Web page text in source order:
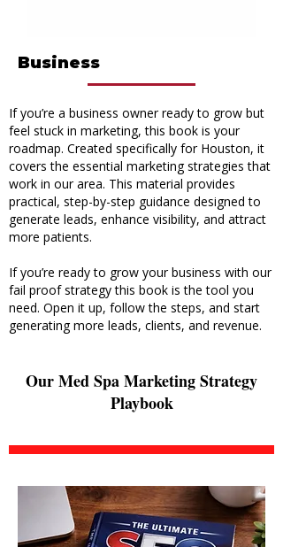
Our Med Spa Marketing Strategy
Playbook
Business
If you’re a business owner ready to grow but
feel stuck in marketing, this book is your
roadmap. Created specifically for Houston, it
covers the essential marketing strategies that
work in our area. This material provides
practical, step-by-step guidance designed to
generate leads, enhance visibility, and attract
more patients.
If you’re ready to grow your business with our
fail proof strategy this book is the tool you
need. Open it up, follow the steps, and start
generating more leads, clients, and revenue.